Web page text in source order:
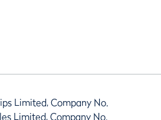
Limited, Company No.
Limited, Company No.